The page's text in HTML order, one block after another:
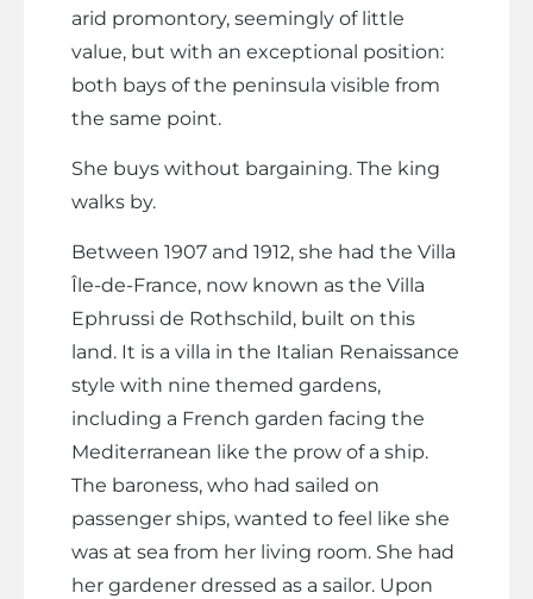
arid promontory, seemingly of little
value, but with an exceptional position:
both bays of the peninsula visible from
the same point.
She buys without bargaining. The king
walks by.
Between 1907 and 1912, she had the Villa
Île-de-France, now known as the Villa
Ephrussi de Rothschild, built on this
land. It is a villa in the Italian Renaissance
style with nine themed gardens,
including a French garden facing the
Mediterranean like the prow of a ship.
The baroness, who had sailed on
passenger ships, wanted to feel like she
was at sea from her living room. She had
her gardener dressed as a sailor. Upon